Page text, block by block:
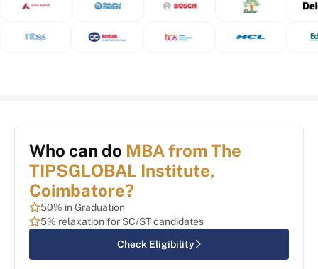
Who can do MBA from The
TIPSGLOBAL Institute,
Coimbatore?
50% in Graduation
5% relaxation for SC/ST candidates
Check Eligibility